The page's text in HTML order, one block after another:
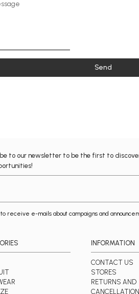
Send
to our newsletter to be the first to
receive e-mails about campaigns and
INFORMATION
CONTACT US
STORES
RETURNS AND